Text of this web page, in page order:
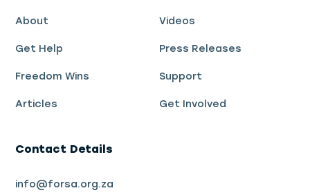
About Videos
Get Help Press Releases
Freedom Wins Support
Articles Get Involved
Contact Details
info@forsa.org.za